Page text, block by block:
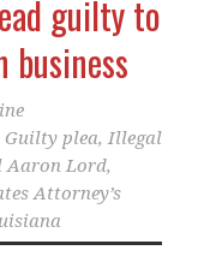
guilty to
Guilty plea, Illegal
Aaron Lord,
Attorney’s